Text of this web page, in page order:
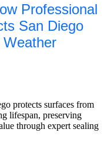
Professional
San Diego
protects surfaces from
lifespan, preserving
through expert sealing